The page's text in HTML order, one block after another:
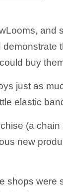
and
buy
just as
elastic
(a
new
shops were